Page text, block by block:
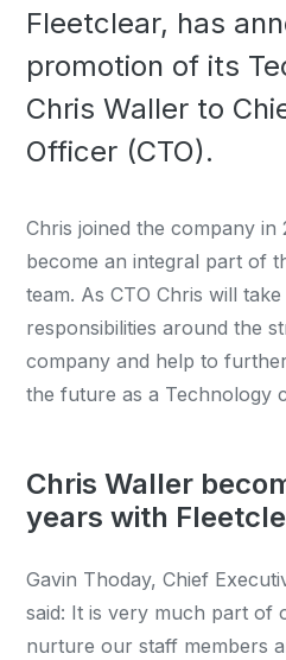
Fleetclear, has
promotion of its
Chris Waller to
Officer (CTO).
Chris joined the company in
become an integral part of
team. As CTO Chris will
responsibilities around the
company and help to
the future as a Technology
Chris Waller
years with
Gavin Thoday, Chief
said: It is very much part of
nurture our staff members